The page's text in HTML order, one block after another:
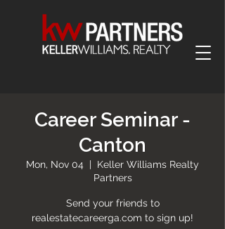
Career Seminar -
Canton
Mon, Nov 04
  |
Keller Williams Realty
Partners
Send your friends to
realestatecareerga.com to sign up!